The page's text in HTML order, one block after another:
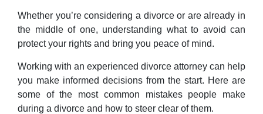
Whether you’re considering a divorce or are already in
the middle of one, understanding what to avoid can
protect your rights and bring you peace of mind.
Working with an experienced divorce attorney can help
you make informed decisions from the start. Here are
some of the most common mistakes people make
during a divorce and how to steer clear of them.